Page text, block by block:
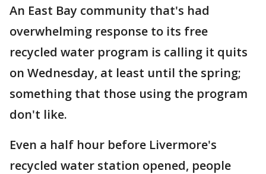
An East Bay community that's had
overwhelming response to its free
recycled water program is calling it quits
on Wednesday, at least until the spring;
something that those using the program
don't like.
Even a half hour before Livermore's
recycled water station opened, people